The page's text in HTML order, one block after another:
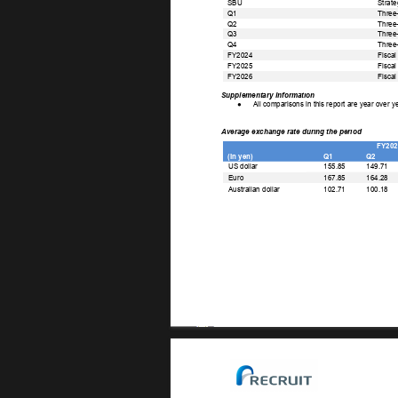
SBU
Q1
Q2
Q3
Q4
FY2024
FY2025
FY2026
Supplementary Information
●
All comparisons in this report are year over
Average exchange rate during the period
(In yen)
Q1
Q2
US dollar
155.85
149.71
Euro
167.85
164.28
Australian dollar
102.71 100.18